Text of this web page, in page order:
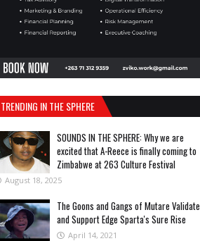
TRENDING IN THE SPHERE
SOUNDS IN THE SPHERE: Why we are
excited that A-Reece is finally coming to
Zimbabwe at 263 Culture Festival
August 18, 2025
The Goons and Gangs of Mutare Validate
and Support Edge Sparta's Sure Rise
April 14, 2021